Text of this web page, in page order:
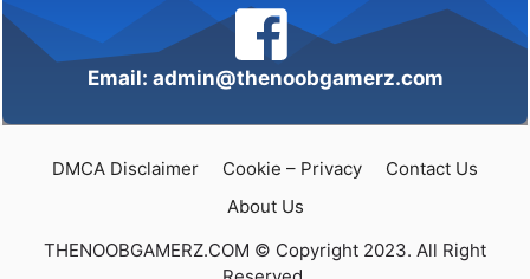
Email: admin@thenoobgamerz.com
DMCA Disclaimer Cookie – Privacy
Contact Us
About Us
THENOOBGAMERZ.COM © Copyright 2023. All Right